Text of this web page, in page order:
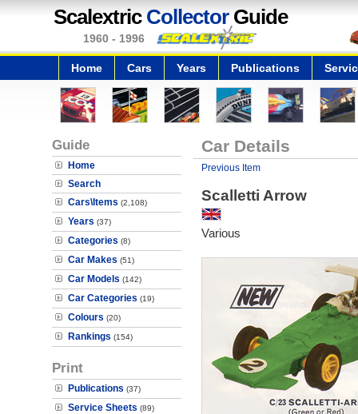
Scalextric CollectorGuide
1960 - 1996
Home Cars Years Publications
Guide
Home
Search
Cars\Items (2,108)
Years (37)
Categories (8)
Car Makes (51)
Car Models (142)
Car Categories (19)
Colours (20)
Rankings (154)
Print
Publications (37)
Service Sheets (89)
Car Details
Previous Item
Scalletti Arrow
Various